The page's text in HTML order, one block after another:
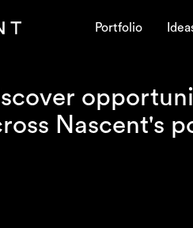
Portfolio
Nascent's